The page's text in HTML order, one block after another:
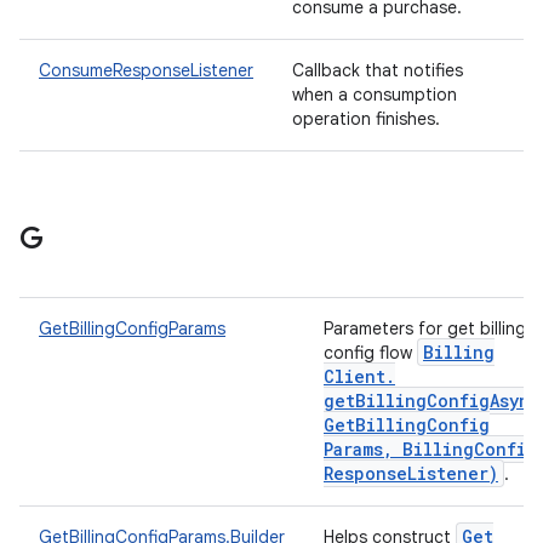
consume a purchase.
ConsumeResponseListener
Callback that notifies
when a consumption
operation finishes.
G
GetBillingConfigParams
Parameters for get billing
config flow Billing
Client.
GetBillingConfig
Params, BillingConfig
ResponseListener) .
GetBillingConfigParams.Builder Helps construct
Get